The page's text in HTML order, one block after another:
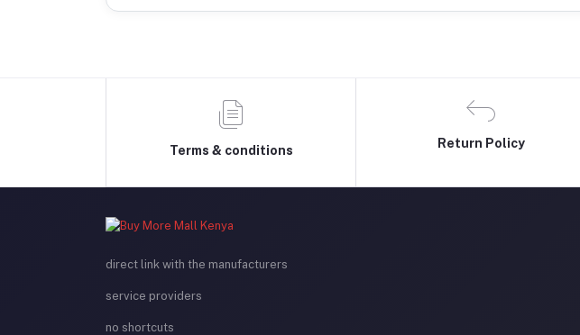
Terms & conditions
Return Policy
direct link with the manufacturers
service providers
no shortcuts